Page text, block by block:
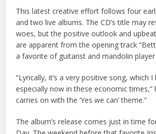
This latest creative effort follows four
and two live albums. The CD’s title may
woes, but the positive outlook and
are apparent from the opening track
a favorite of guitarist and mandolin player
“Lyrically, it’s a very positive song, which
especially now in these economic times,”
carries on with the ‘Yes we can’ theme.”
The album’s release comes just in time